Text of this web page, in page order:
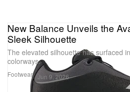
Footwear
New Balance Unveils the
Sleek Silhouette
The elevated silhouette has surfaced
colorways.
Jun 9, 2026